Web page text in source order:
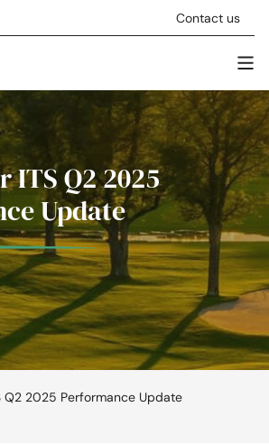
Contact us
ITS Q2 2025
Update
Q2 2025 Performance Update